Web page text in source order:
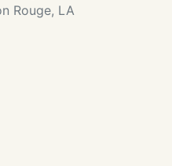
Rouge, LA